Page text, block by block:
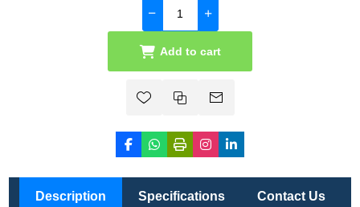
Add to cart
Description Specifications Contact Us